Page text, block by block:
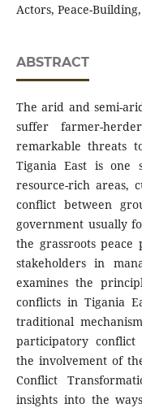
Actors, Peace-
ABSTRACT
The arid and semi-
suffer farmer-
remarkable threats
Tigania East is one
resource-rich areas,
conflict between
government usually
the grassroots
stakeholders in
examines the
conflicts in Tigania
traditional
participatory conflict
the involvement of
Conflict
insights into the